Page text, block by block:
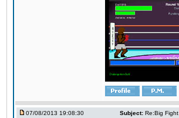
07/08/2013 19:08:30 Subject: Re:Big Fight